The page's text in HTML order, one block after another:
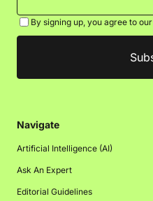
By signing up, you agree to our
Navigate
Artificial Intelligence (AI)
Ask An Expert
Editorial Guidelines